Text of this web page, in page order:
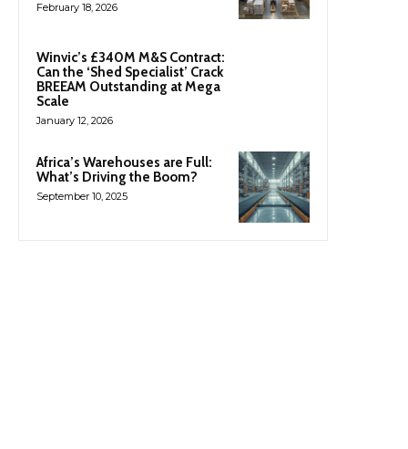
February 18, 2026
Winvic’s £340M M&S Contract:
Can the ‘Shed Specialist’ Crack
BREEAM Outstanding at Mega
Scale
January 12, 2026
Africa’s Warehouses are Full:
What’s Driving the Boom?
September 10, 2025